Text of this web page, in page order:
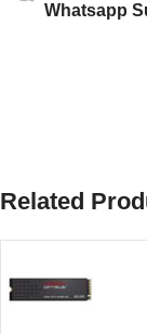
Whatsapp
Related